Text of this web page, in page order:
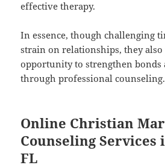
effective therapy.
In essence, though challenging
strain on relationships, they
opportunity to strengthen bonds
through professional counseling.
Online Christian
Counseling Services
FL